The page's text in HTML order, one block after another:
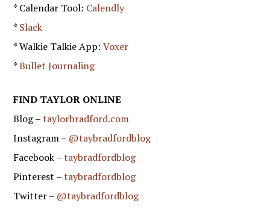
* Calendar Tool: Calendly
* Slack
* Walkie Talkie App:Voxer
*Bullet Journaling
FIND TAYLOR ONLINE
Blog –taylorbradford.com
Instagram – @taybradfordblog
Facebook –taybradfordblog
Pinterest –taybradfordblog
Twitter – @taybradfordblog